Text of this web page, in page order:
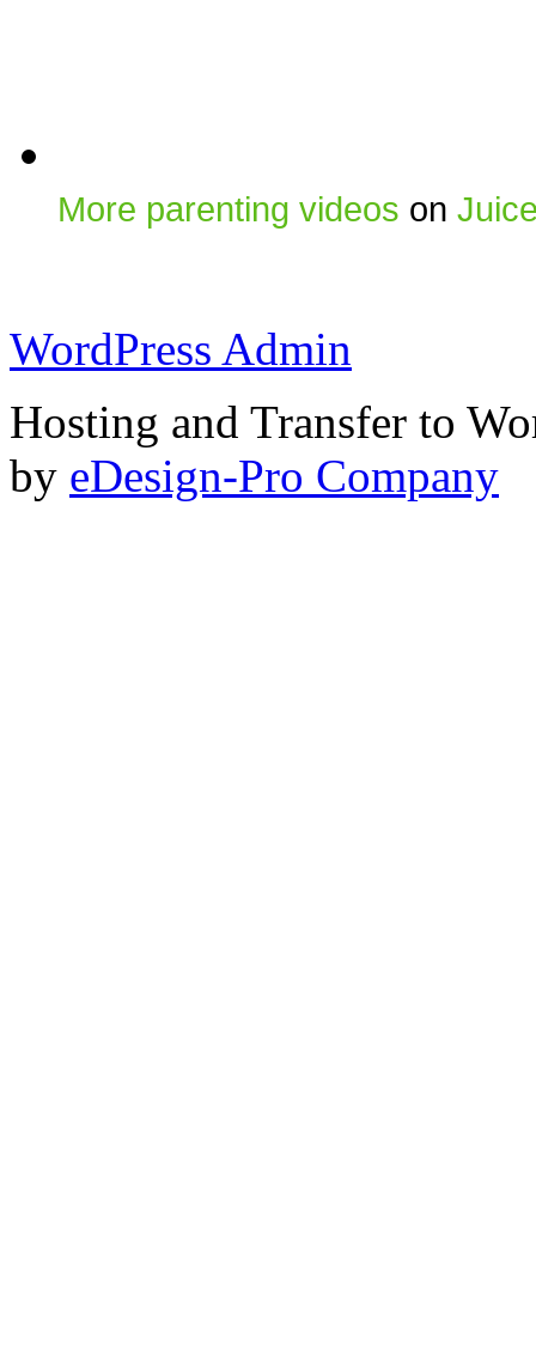
More parenting videos on
WordPress Admin
Hosting and Transfer to
by eDesign-Pro Company